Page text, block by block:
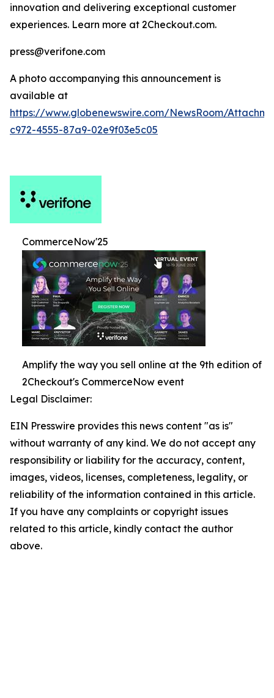
innovation and delivering exceptional customer
experiences. Learn more at 2Checkout.com.
press@verifone.com
A photo accompanying this announcement is
available at
https://www.globenewswire.com/NewsRoom/
c972-4555-87a9-02e9f03e5c05
CommerceNow'25
Amplify the way you sell online at the 9th edition of
2Checkout's CommerceNow event
Legal Disclaimer:
EIN Presswire provides this news content "as is"
without warranty of any kind. We do not accept any
responsibility or liability for the accuracy, content,
images, videos, licenses, completeness, legality, or
reliability of the information contained in this article.
If you have any complaints or copyright issues
related to this article, kindly contact the author
above.